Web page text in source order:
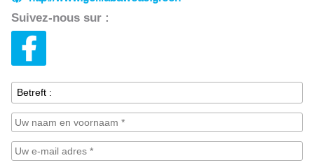
Suivez-nous sur :